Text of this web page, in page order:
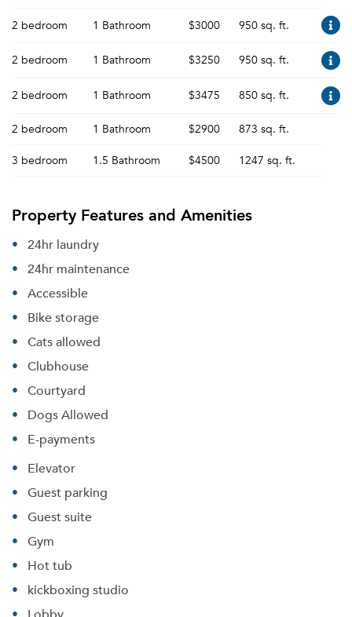
2 bedroom 1 Bathroom $3000 950 sq. ft.
2 bedroom 1 Bathroom $3250 950 sq. ft.
2 bedroom 1 Bathroom $3475 850 sq. ft.
2 bedroom 1 Bathroom $2900 873 sq. ft.
3 bedroom 1.5 Bathroom $4500 1247 sq. ft.
Property Features and Amenities
24hr laundry
24hr maintenance
Accessible
Bike storage
Cats allowed
Clubhouse
Courtyard
Dogs Allowed
E-payments
Elevator
Guest parking
Guest suite
Gym
Hot tub
kickboxing studio